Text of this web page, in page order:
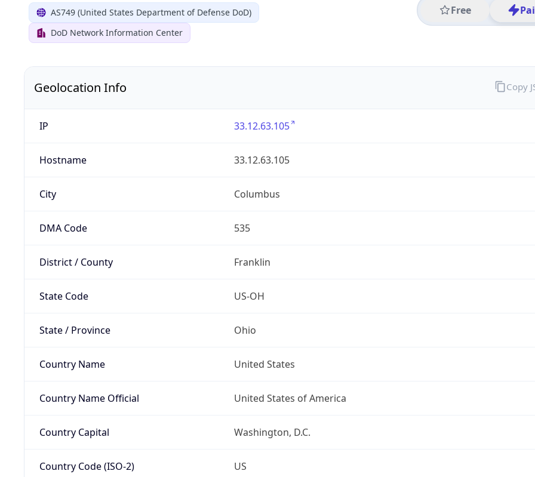
AS749 (United States Department of Defense DoD)
DoD Network Information Center
Free
Geolocation Info
IP 33.12.63.105
Hostname 33.12.63.105
City Columbus
DMA Code 535
District / County Franklin
State Code US-OH
State / Province Ohio
Country Name United States
Country Name Official United States of America
Country Capital Washington, D.C.
Country Code (ISO-2) US
Copy